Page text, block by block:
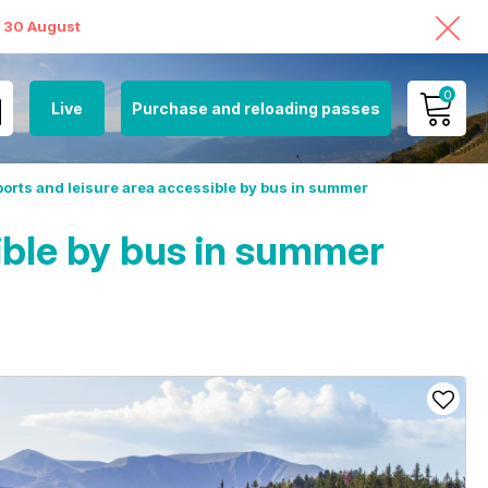
August
Live Purchase and reloading passes
0
MY ACCOUNT
and leisure area accessible by bus in summer
by bus in summer